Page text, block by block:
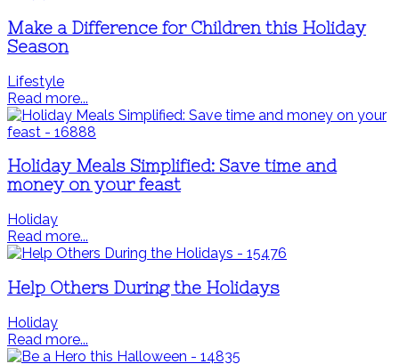
Make a Difference for Children this Holiday
Season
Lifestyle
Read more...
Holiday Meals Simplified: Save time and
money on your feast
Holiday
Read more...
Help Others During the Holidays
Holiday
Read more...